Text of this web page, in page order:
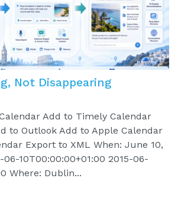
Not Disappearing
Add to Timely Calendar
to Outlook Add to Apple Calendar
Export to XML When: June 10,
06-10T00:00:00+01:00 2015-06-
Where: Dublin...